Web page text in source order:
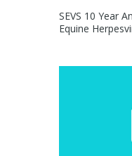
SEVS 10 Year
Equine